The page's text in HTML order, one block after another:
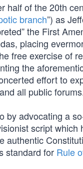
half of the 20th
branch”) as
the First
placing
free exercise of
the
effort to
all public
by advocating a
script which
authentic
standard for Rule